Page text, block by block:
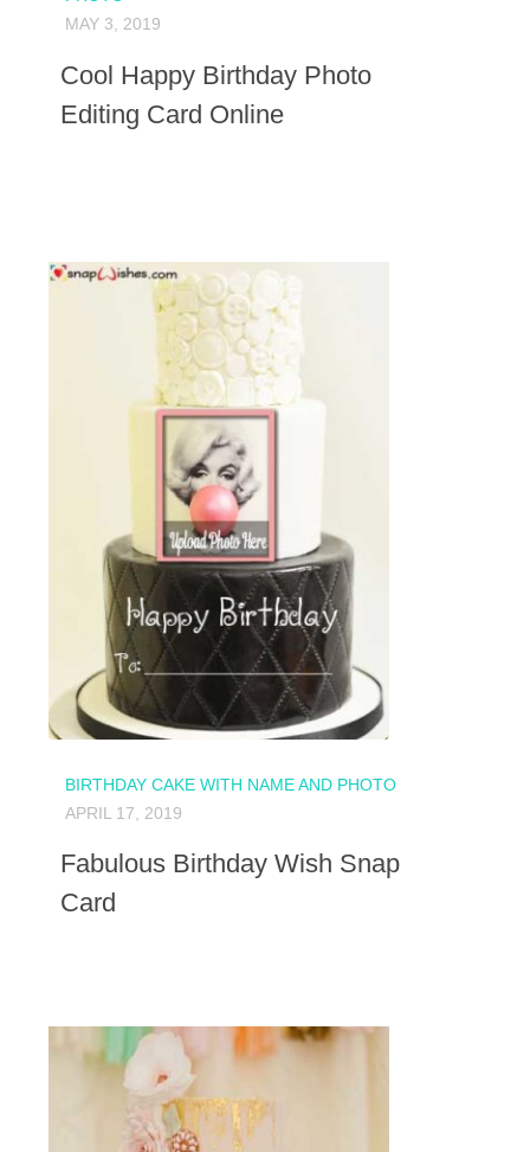
MAY 3, 2019
Cool Happy Birthday Photo
Editing Card Online
BIRTHDAY CAKE WITH NAME AND PHOTO
APRIL 17, 2019
Fabulous Birthday Wish Snap
Card